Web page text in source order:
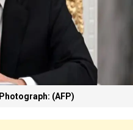
Photograph: (AFP)